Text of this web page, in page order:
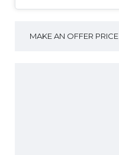
MAKE AN OFFER PRICE